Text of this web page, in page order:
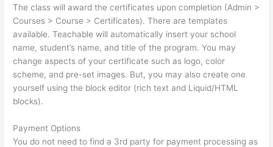
The class will award the certificates upon completion (Admin >
Courses > Course > Certificates). There are templates
available. Teachable will automatically insert your school
name, student’s name, and title of the program. You may
change aspects of your certificate such as logo, color
scheme, and pre-set images. But, you may also create one
yourself using the block editor (rich text and Liquid/HTML
blocks).
Payment Options
You do not need to find a 3rd party for payment processing as